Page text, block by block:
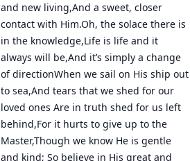
and new living,And a sweet, closer
contact with Him.Oh, the solace there is
in the knowledge,Life is life and it
always will be,And it’s simply a change
of directionWhen we sail on His ship out
to sea,And tears that we shed for our
loved ones Are in truth shed for us left
behind,For it hurts to give up to the
Master,Though we know He is gentle
and kind; So believe in His great and